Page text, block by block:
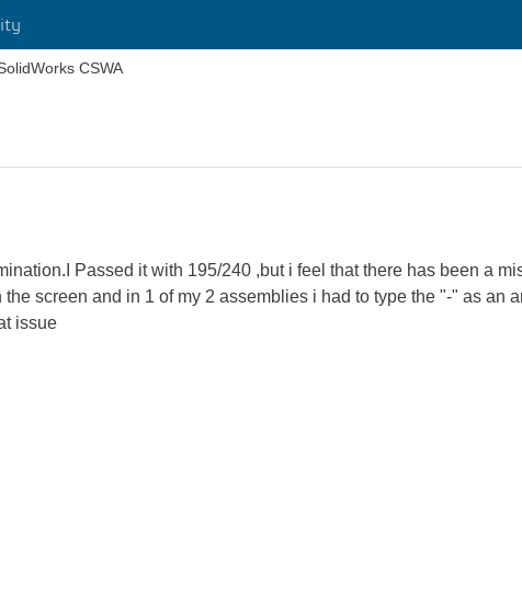
CSWA
Passed it with 195/240 ,but i feel that there has been a
screen and in 1 of my 2 assemblies i had to type the "-" as an
issue